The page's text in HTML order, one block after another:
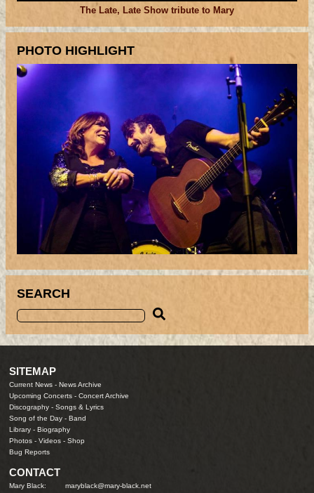
The Late, Late Show tribute to Mary
PHOTO HIGHLIGHT
SEARCH
SITEMAP
Current News - News Archive
Upcoming Concerts -Concert Archive
Discography -Songs & Lyrics
Song of the Day -Band
Library -Biography
Photos -Videos -Shop
Bug Reports
CONTACT
Mary Black: maryblack@mary-black.net